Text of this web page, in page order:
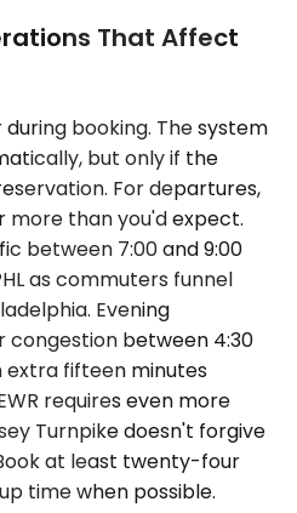
That Affect
booking. The system
but only if the
For departures,
than you'd expect.
between 7:00 and 9:00
as commuters funnel
Evening
congestion between 4:30
extra fifteen minutes
requires even more
Turnpike doesn't forgive
at least twenty-four
time when possible.